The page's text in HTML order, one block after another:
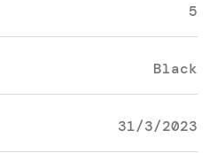
5
Black
31/3/2023